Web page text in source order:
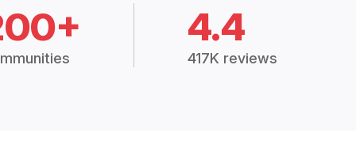
4.4
417K reviews